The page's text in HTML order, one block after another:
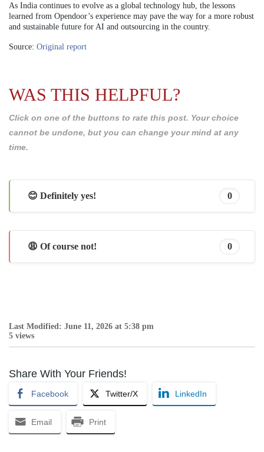
As India continues to evolve as a global technology hub, the lessons
learned from Opendoor’s experience may pave the way for a more robust
and sustainable future for AI and outsourcing in the country.
Source: Original report
WAS THIS HELPFUL?
Click on one of the buttons to rate this post. Your choice
cannot be undone, but you can change your mind at any
time.
😊 Definitely yes! 0
😩 Of course not! 0
Last Modified: June 11, 2026 at 5:38 pm
5 views
Share With Your Friends!
Facebook Twitter/X LinkedIn
Email Print